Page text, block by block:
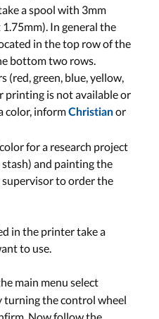
a spool with 3mm
In general the
in the top row of the
bottom two rows.
(red, green, blue, yellow,
printing is not available or
color, informChristianor
for a research project
and painting the
to order the
in the printer take a
to use.
main menu select
turning the control wheel